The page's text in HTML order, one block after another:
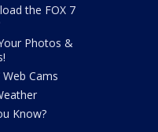
the FOX 7
Photos &
Web Cams
Know?